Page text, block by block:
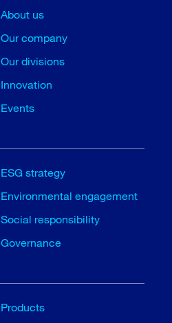
About us
Our company
Our divisions
Innovation
Events
ESG strategy
Environmental engagement
Social responsibility
Governance
Products